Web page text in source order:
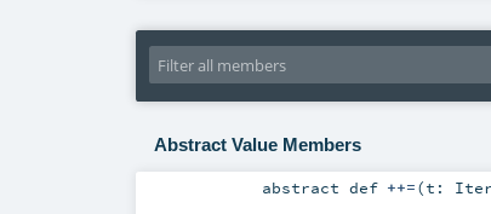
Abstract Value Members
abstractdef ++=(t: